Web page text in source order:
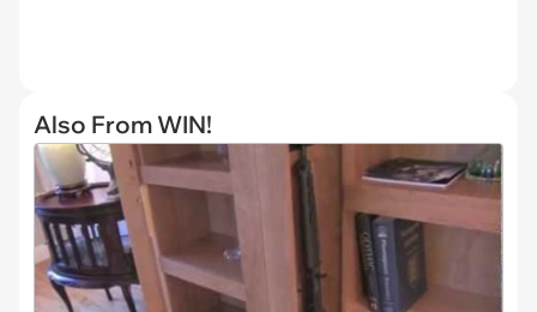
Also From WIN!